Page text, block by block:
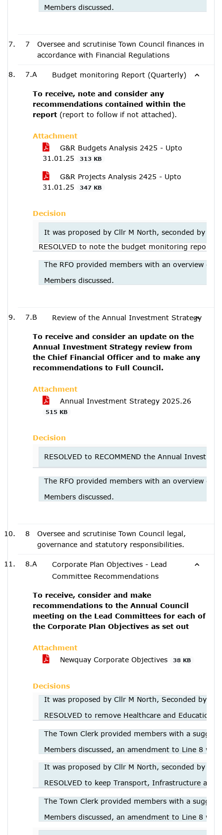
Members discussed.
7
Oversee and scrutinise Town Council finances in
accordance with Financial Regulations
7.A Budget monitoring Report (Quarterly)
To receive, note and consider any
recommendations contained within the
report (report to follow if not attached).
Attachment
G&R Budgets Analysis 2425 - Upto
31.01.25
313 KB
G&R Projects Analysis 2425 - Upto
31.01.25
347 KB
Decision
It was proposed by Cllr M North, seconded by Cllr
RESOLVED to note the budget monitoring report
The RFO provided members with an overview of
Members discussed.
7.B Review of the Annual Investment Strategy
To receive and consider an update on the
Annual Investment Strategy review from
the Chief Financial Officer and to make any
recommendations to Full Council.
Attachment
Annual Investment Strategy 2025.26
515 KB
Decision
RESOLVED to RECOMMEND the Annual
The RFO provided members with an overview of
Members discussed.
8
Oversee and scrutinise Town Council legal,
governance and statutory responsibilities.
8.A
Corporate Plan Objectives - Lead
Committee Recommendations
To receive, consider and make
recommendations to the Annual Council
meeting on the Lead Committees for each of
the Corporate Plan Objectives as set out
Attachment
Newquay Corporate Objectives
38 KB
Decisions
It was proposed by Cllr M North, Seconded by
RESOLVED to remove Healthcare and
The Town Clerk provided members with a
Members discussed, an amendment to Line 8
It was proposed by Cllr M North, seconded by Cllr
RESOLVED to keep Transport, Infrastructure
The Town Clerk provided members with a
Members discussed, an amendment to Line 8